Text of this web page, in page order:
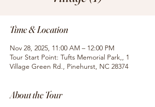
Time & Location
Nov 28, 2025, 11:00 AM – 12:00 PM
Tour Start Point: Tufts Memorial Park,, 1
Village Green Rd., Pinehurst, NC 28374
About the Tour